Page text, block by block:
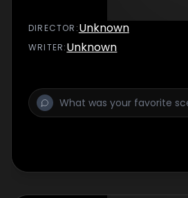
DIRECTOR :Unknown
WRITER:Unknown